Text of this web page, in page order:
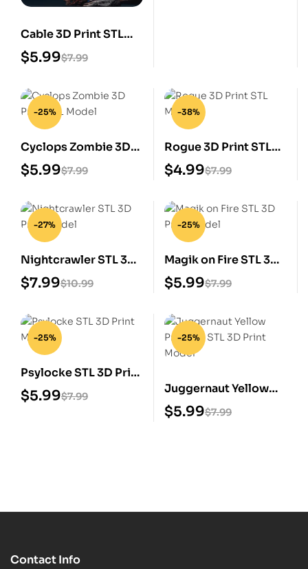
Cable 3D Print STL
Model $7.99
$5.99
-25%
Cyclops Zombie 3D
Print STL Model
$7.99
$5.99
-38%
Rogue 3D Print STL
Model $7.99
$4.99
-27%
Nightcrawler STL 3D
Print Model
$10.99
$7.99
-25%
Magik on Fire STL 3D
Print Model
$7.99
$5.99
-25%
Psylocke STL 3D Print
Model $7.99
$5.99
-25%
Juggernaut Yellow
Prisoner STL 3D Print
Model
$7.99
$5.99
Contact Info